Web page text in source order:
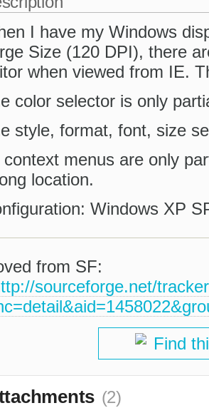
I have my Windows
Size (120 DPI), there
when viewed from IE.
color selector is only
style, format, font, size
context menus are only
location.
Windows XP
from SF:
sourceforge.net/
Find
(2)